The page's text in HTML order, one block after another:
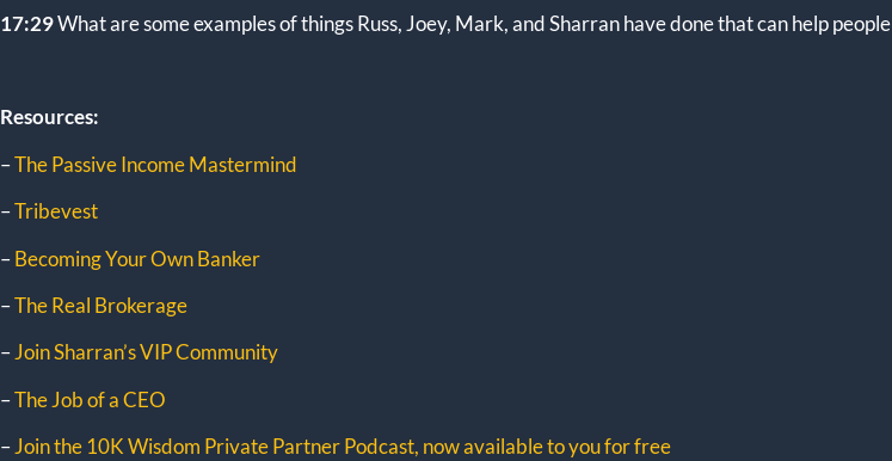
17:29What are some examples of things Russ, Joey, Mark, and Sharran have done that can help
Resources:
–The Passive Income Mastermind
–Tribevest
–Becoming Your Own Banker
–The Real Brokerage
–Join Sharran’s VIP Community
–The Job of a CEO
–Join the 10K Wisdom Private Partner Podcast, now available to you for free